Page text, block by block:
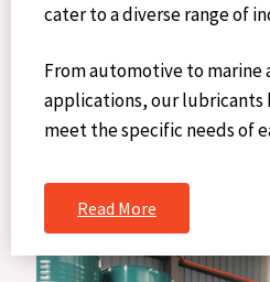
cater to a diverse range of
From automotive to marine
applications, our lubricants
meet the specific needs of
Read More